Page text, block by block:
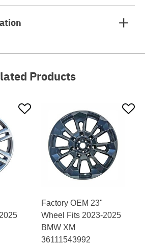
Products
Factory OEM 23"
Wheel Fits 2023-2025
BMW XM
36111543992